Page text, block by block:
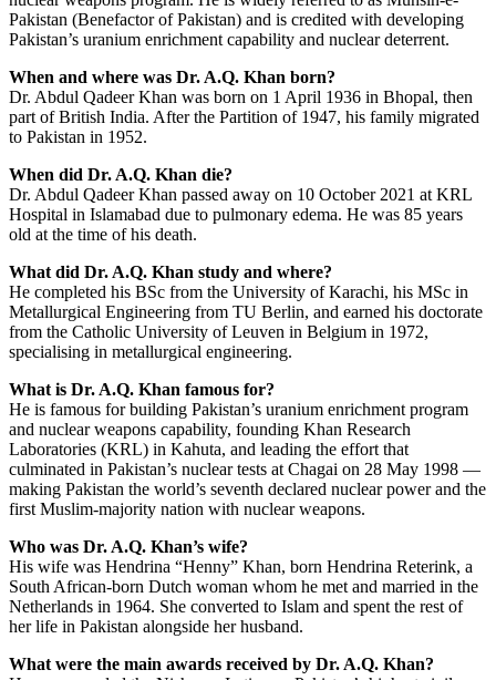
Pakistan (Benefactor of Pakistan) and is credited with developing
Pakistan’s uranium enrichment capability and nuclear deterrent.
When and where was Dr. A.Q. Khan born?
Dr. Abdul Qadeer Khan was born on 1 April 1936 in Bhopal, then
part of British India. After the Partition of 1947, his family migrated
to Pakistan in 1952.
When did Dr. A.Q. Khan die?
Dr. Abdul Qadeer Khan passed away on 10 October 2021 at KRL
Hospital in Islamabad due to pulmonary edema. He was 85 years
old at the time of his death.
What did Dr. A.Q. Khan study and where?
He completed his BSc from the University of Karachi, his MSc in
Metallurgical Engineering from TU Berlin, and earned his doctorate
from the Catholic University of Leuven in Belgium in 1972,
specialising in metallurgical engineering.
What is Dr. A.Q. Khan famous for?
He is famous for building Pakistan’s uranium enrichment program
and nuclear weapons capability, founding Khan Research
Laboratories (KRL) in Kahuta, and leading the effort that
culminated in Pakistan’s nuclear tests at Chagai on 28 May 1998 —
making Pakistan the world’s seventh declared nuclear power and the
first Muslim-majority nation with nuclear weapons.
Who was Dr. A.Q. Khan’s wife?
His wife was Hendrina “Henny” Khan, born Hendrina Reterink, a
South African-born Dutch woman whom he met and married in the
Netherlands in 1964. She converted to Islam and spent the rest of
her life in Pakistan alongside her husband.
What were the main awards received by Dr. A.Q. Khan?